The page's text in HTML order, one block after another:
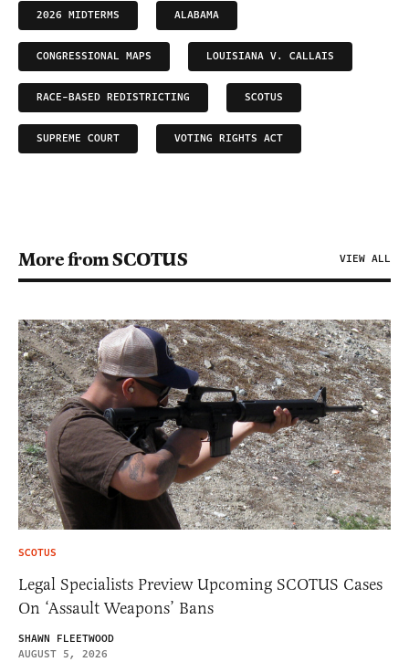
2026 MIDTERMS ALABAMA
CONGRESSIONAL MAPS LOUISIANA V. CALLAIS
RACE-BASED REDISTRICTING SCOTUS
SUPREME COURT VOTING RIGHTS ACT
More from SCOTUS VIEW ALL
SCOTUS
Legal Specialists Preview Upcoming SCOTUS Cases
On ‘Assault Weapons’ Bans
SHAWN FLEETWOOD
AUGUST 5, 2026